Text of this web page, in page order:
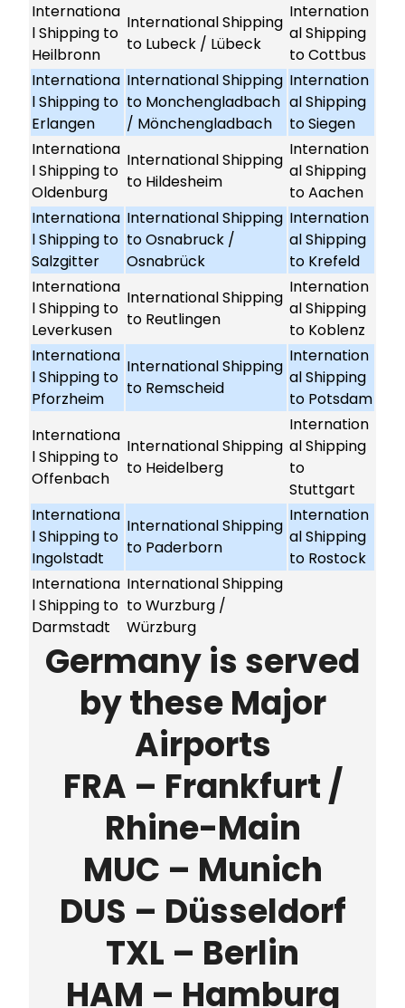
Internationa
l Shipping to
Heilbronn
International Shipping
to Lubeck / Lübeck
Internation
al Shipping
to Cottbus
Internationa
l Shipping to
Erlangen
International Shipping
to Monchengladbach
/ Mönchengladbach
Internation
al Shipping
to Siegen
Internationa
l Shipping to
Oldenburg
International Shipping
to Hildesheim
Internation
al Shipping
to Aachen
Internationa
l Shipping to
Salzgitter
International Shipping
to Osnabruck /
Osnabrück
Internation
al Shipping
to Krefeld
Internationa
l Shipping to
Leverkusen
International Shipping
to Reutlingen
Internation
al Shipping
to Koblenz
Internationa
l Shipping to
Pforzheim
International Shipping
to Remscheid
Internation
al Shipping
to Potsdam
Internationa
l Shipping to
Offenbach
International Shipping
to Heidelberg
Internation
al Shipping
to
Stuttgart
Internationa
l Shipping to
Ingolstadt
International Shipping
to Paderborn
Internation
al Shipping
to Rostock
Internationa
l Shipping to
Darmstadt
International Shipping
to Wurzburg /
Würzburg
Germany is served
by these Major
Airports
FRA – Frankfurt /
Rhine-Main
MUC – Munich
DUS – Düsseldorf
TXL – Berlin
HAM – Hamburg